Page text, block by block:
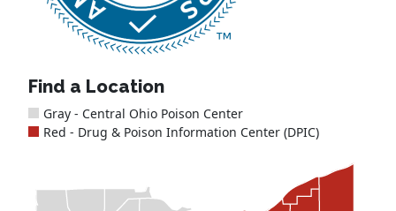
Find a Location
Gray - Central Ohio Poison Center
Red - Drug & Poison Information Center (DPIC)